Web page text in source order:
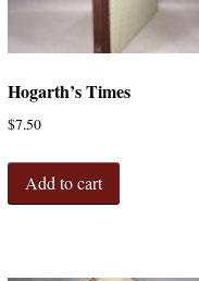
Hogarth’s Times
$7.50
Add to cart